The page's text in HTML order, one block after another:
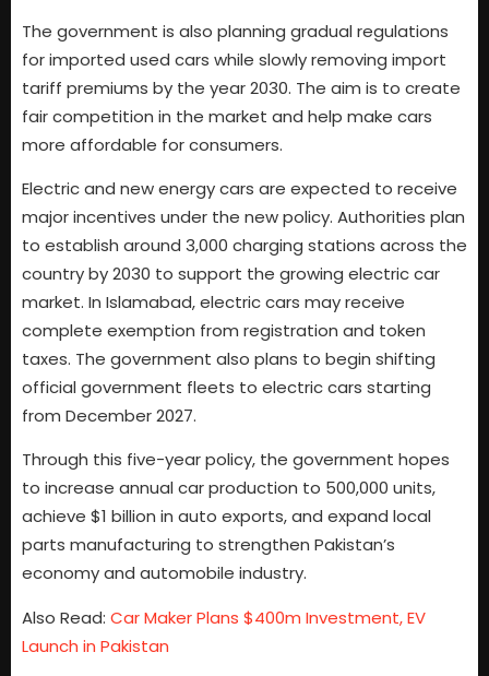
The government is also planning gradual regulations
for imported used cars while slowly removing import
tariff premiums by the year 2030. The aim is to create
fair competition in the market and help make cars
more affordable for consumers.
Electric and new energy cars are expected to receive
major incentives under the new policy. Authorities plan
to establish around 3,000 charging stations across the
country by 2030 to support the growing electric car
market. In Islamabad, electric cars may receive
complete exemption from registration and token
taxes. The government also plans to begin shifting
official government fleets to electric cars starting
from December 2027.
Through this five-year policy, the government hopes
to increase annual car production to 500,000 units,
achieve $1 billion in auto exports, and expand local
parts manufacturing to strengthen Pakistan’s
economy and automobile industry.
Also Read: Car Maker Plans $400m Investment, EV
Launch in Pakistan